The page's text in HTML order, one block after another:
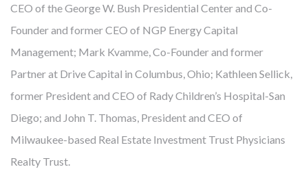
Cambridge develops, owns and manages award-winning
health-enhancing medical facilities – this has been our core
business for almost 40 years. We’ve learned that thoughtfully
designed real estate enables more precise diagnoses, more
effective treatments, and faster recoveries. Like our
healthcare partners and city leaders, however, we know
mitigating disease is not enough. The United States spends
twice what other countries do on healthcare but lags behind
CEO of the George W. Bush Presidential Center and Co-
Founder and former CEO of NGP Energy Capital
Management; Mark Kvamme, Co-Founder and former
Partner at Drive Capital in Columbus, Ohio; Kathleen Sellick,
former President and CEO of Rady Children’s Hospital-San
Diego; and John T. Thomas, President and CEO of
Milwaukee-based Real Estate Investment Trust Physicians
Realty Trust.